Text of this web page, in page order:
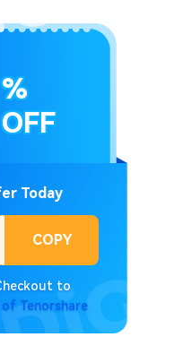
%
OFF
Today
COPY
to
of Tenorshare